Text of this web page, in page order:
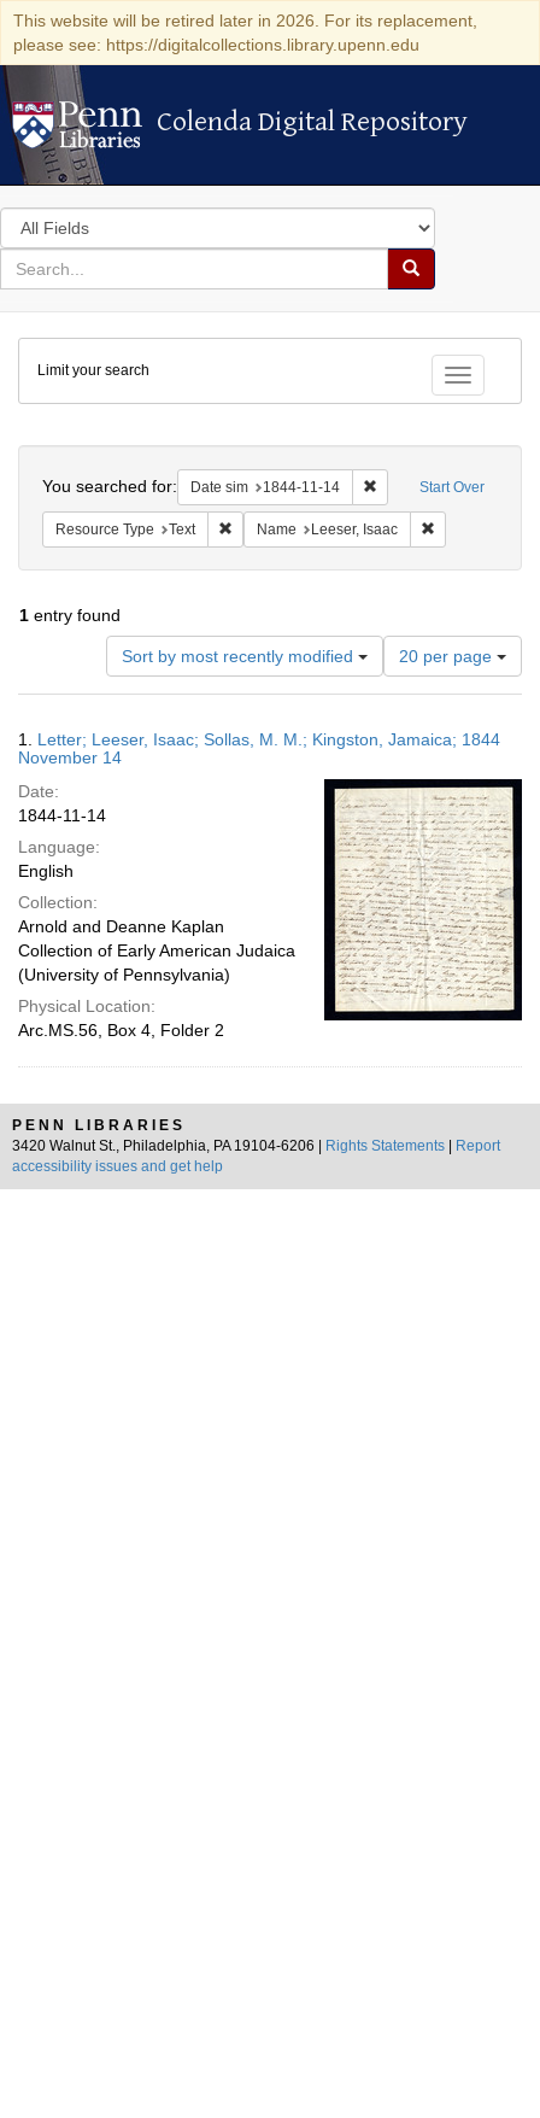
This website will be retired later in 2026. For its replacement,
please see: https://digitalcollections.library.upenn.edu
Colenda Digital Repository
Colenda Digital Repository
Search
in
for
search
Search
Colenda
Digital
Repository
Toggle
Limit your search
Start Over
You searched for: Date sim 1844-11-14 Remove constraint
Resource Type Text Remove constraint Resource Type: Text
Name Leeser, Isaac
1 entry found
Sort by most recently modified
Number
of
results
display
page
20 per page
Results
1. Letter; Leeser, Isaac; Sollas, M. M.; Kingston, Jamaica; 1844
November 14
Date:
1844-11-14
Language:
English
Collection:
Arnold and Deanne Kaplan
Collection of Early American Judaica
(University of Pennsylvania)
Physical Location:
Arc.MS.56, Box 4, Folder 2
PENN LIBRARIES
3420 Walnut St., Philadelphia, PA 19104-6206 |
Rights Statements
Report
accessibility issues and get help